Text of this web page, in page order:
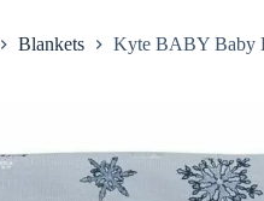
Blankets Kyte BABY Baby